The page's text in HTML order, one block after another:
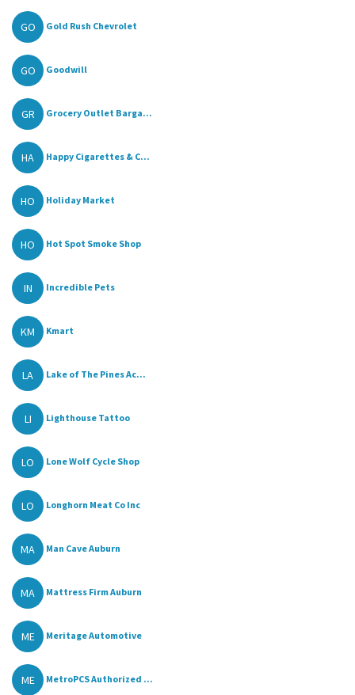
GO Gold Rush Chevrolet
GO Goodwill
GR Grocery Outlet Barga...
HA Happy Cigarettes & C...
HO Holiday Market
HO Hot Spot Smoke Shop
IN Incredible Pets
KM Kmart
LA Lake of The Pines Ac...
LI Lighthouse Tattoo
LO Lone Wolf Cycle Shop
LO Longhorn Meat Co Inc
MA Man Cave Auburn
MA Mattress Firm Auburn
ME Meritage Automotive
ME MetroPCS Authorized ...